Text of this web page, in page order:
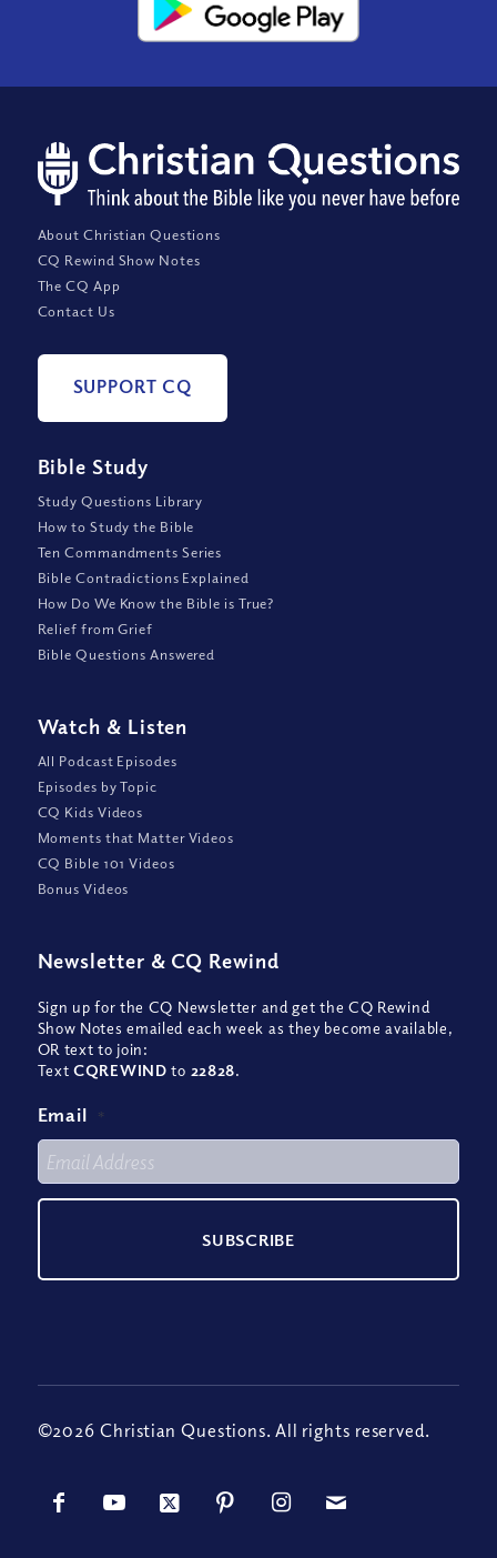
About Christian Questions
CQ Rewind Show Notes
The CQ App
Contact Us
SUPPORT CQ
Bible Study
Study Questions Library
How to Study the Bible
Ten Commandments Series
Bible Contradictions Explained
How Do We Know the Bible is True?
Relief from Grief
Bible Questions Answered
Watch & Listen
All Podcast Episodes
Episodes by Topic
CQ Kids Videos
Moments that Matter Videos
CQ Bible 101 Videos
Bonus Videos
Newsletter & CQ Rewind
Sign up for the CQ Newsletter and get the CQ Rewind
Show Notes emailed each week as they become available,
OR text to join:
TextCQREWIND to 22828.
Email *
©2026 Christian Questions. All rights reserved.